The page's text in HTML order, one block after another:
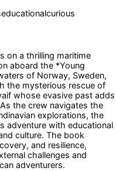
educationalcurious
on a thrilling maritime
aboard the *Young
of Norway, Sweden,
the mysterious rescue of
whose evasive past adds
the crew navigates the
explorations, the
adventure with educational
culture. The book
and resilience,
challenges and
adventurers.